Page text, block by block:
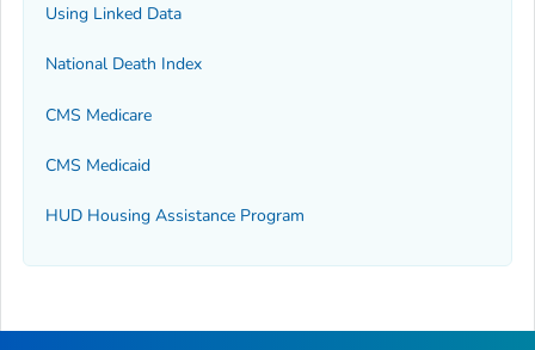
Using Linked Data
National Death Index
CMS Medicare
CMS Medicaid
HUD Housing Assistance Program